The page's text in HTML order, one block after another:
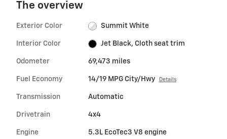
The overview
Exterior Color Summit White
Interior Color Jet Black, Cloth seat trim
Odometer 69,473 miles
Fuel Economy 14/19 MPG City/Hwy Details
Transmission Automatic
Drivetrain 4x4
Engine 5.3L EcoTec3 V8 engine